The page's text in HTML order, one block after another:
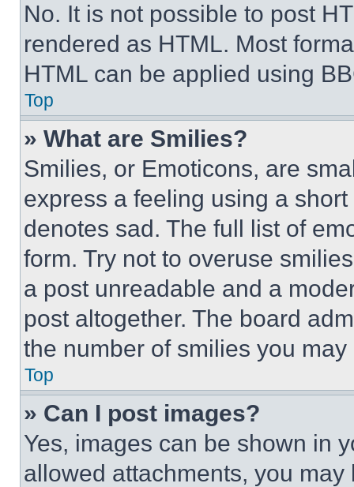
No. It is not possible to post
rendered as HTML. Most
HTML can be applied using
Top
» What are Smilies?
Smilies, or Emoticons, are
express a feeling using a
denotes sad. The full list of
form. Try not to overuse
a post unreadable and a
post altogether. The board
the number of smilies you
Top
» Can I post images?
Yes, images can be shown in
allowed attachments, you